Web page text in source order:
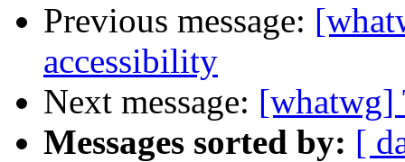
Previous message:
accessibility
Next message: [whatwg]
Messages sorted by: [